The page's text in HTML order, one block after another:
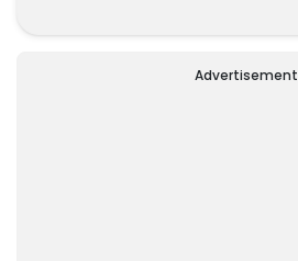
About Him
Advertisement